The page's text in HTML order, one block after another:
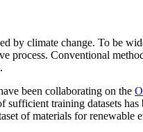
by climate change. To be
process. Conventional
been collaborating on the
training datasets
of materials for renewable